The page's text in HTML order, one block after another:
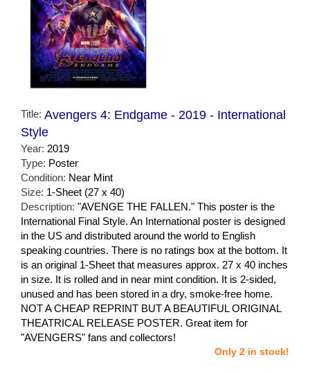
Title: Avengers 4: Endgame - 2019 - International
Style
Year: 2019
Type: Poster
Condition: Near Mint
Size: 1-Sheet (27 x 40)
Description: "AVENGE THE FALLEN." This poster is the
International Final Style. An International poster is designed
in the US and distributed around the world to English
speaking countries. There is no ratings box at the bottom. It
is an original 1-Sheet that measures approx. 27 x 40 inches
in size. It is rolled and in near mint condition. It is 2-sided,
unused and has been stored in a dry, smoke-free home.
NOT A CHEAP REPRINT BUT A BEAUTIFUL ORIGINAL
THEATRICAL RELEASE POSTER. Great item for
"AVENGERS" fans and collectors!
Only 2 in stock!